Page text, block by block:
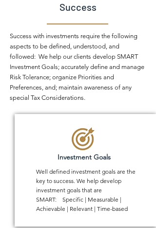
Success
Success with investments require the following
aspects to be defined, understood, and
followed: We help our clients develop SMART
Investment Goals; accurately define and manage
Risk Tolerance; organize Priorities and
Preferences, and; maintain awareness of any
special Tax Considerations.
Investment Goals
Well defined investment goals are the
key to success. We help develop
investment goals that are
SMART: Specific | Measurable |
Achievable | Relevant | Time-based